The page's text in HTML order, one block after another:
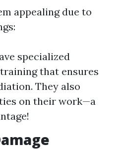
appealing due to
specialized
that ensures
They also
on their work—a